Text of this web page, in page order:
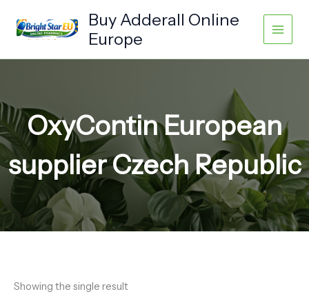
content
Buy Adderall Online
Europe
OxyContin European
supplier Czech Republic
Showing the single result